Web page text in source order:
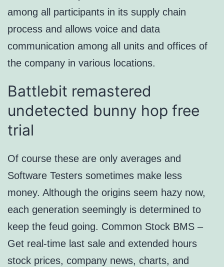
among all participants in its supply chain
process and allows voice and data
communication among all units and offices of
the company in various locations.
Battlebit remastered
undetected bunny hop free
trial
Of course these are only averages and
Software Testers sometimes make less
money. Although the origins seem hazy now,
each generation seemingly is determined to
keep the feud going. Common Stock BMS –
Get real-time last sale and extended hours
stock prices, company news, charts, and